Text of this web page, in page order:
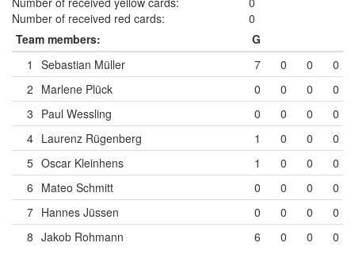
Number of received red cards:
0
Team members:
G
1
Sebastian Müller 7 0 0
0
2 Marlene Plück 0 0 0
0
3 Paul Wessling 0 0 0
0
4 Laurenz Rügenberg 1 0 0
0
5 Oscar Kleinhens 1 0 0
0
6 Mateo Schmitt 0 0 0
0
7 Hannes Jüssen 0 0 0
0
8 Jakob Rohmann 6 0 0 0